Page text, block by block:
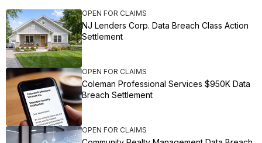
OPEN FOR CLAIMS
NJ Lenders Corp. Data Breach Class Action
Settlement
OPEN FOR CLAIMS
Coleman Professional Services $950K Data
Breach Settlement
OPEN FOR CLAIMS